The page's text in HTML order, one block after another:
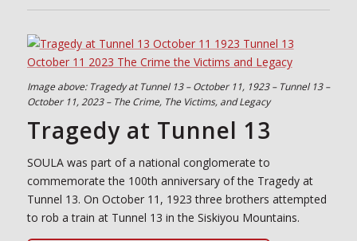
Image above: Tragedy at Tunnel 13 – October 11, 1923 – Tunnel 13 –
October 11, 2023 – The Crime, The Victims, and Legacy
Tragedy at Tunnel 13
SOULA was part of a national conglomerate to
commemorate the 100th anniversary of the Tragedy at
Tunnel 13. On October 11, 1923 three brothers attempted
to rob a train at Tunnel 13 in the Siskiyou Mountains.